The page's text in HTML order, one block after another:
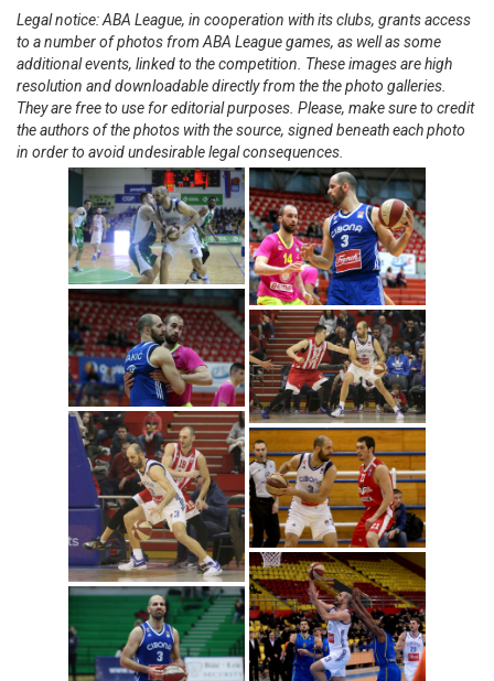
Legal notice: ABA League, in cooperation with its clubs, grants access
to a number of photos from ABA League games, as well as some
additional events, linked to the competition. These images are high
resolution and downloadable directly from the the photo galleries.
They are free to use for editorial purposes. Please, make sure to credit
the authors of the photos with the source, signed beneath each photo
in order to avoid undesirable legal consequences.